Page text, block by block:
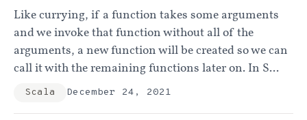
Like currying, if a function takes some arguments
and we invoke that function without all of the
arguments, a new function will be created so we can
call it with the remaining functions later on. In S...
Scala December 24, 2021